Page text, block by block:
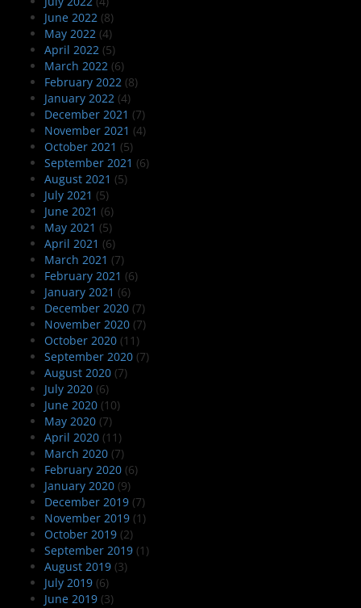
June 2022 (8)
May 2022 (4)
April 2022 (5)
March 2022 (6)
February 2022 (8)
January 2022 (4)
December 2021 (7)
November 2021 (4)
October 2021 (5)
September 2021 (6)
August 2021 (5)
July 2021 (5)
June 2021 (6)
May 2021 (5)
April 2021 (6)
March 2021 (7)
February 2021 (6)
January 2021 (6)
December 2020 (7)
November 2020 (7)
October 2020 (11)
September 2020 (7)
August 2020 (7)
July 2020 (6)
June 2020 (10)
May 2020 (7)
April 2020 (11)
March 2020 (7)
February 2020 (6)
January 2020 (9)
December 2019 (7)
November 2019 (1)
October 2019 (2)
September 2019 (1)
August 2019 (3)
July 2019 (6)
June 2019 (3)